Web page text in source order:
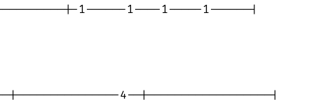
|-1------1----1-----1------|
|---------------4--|------------------|